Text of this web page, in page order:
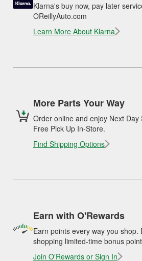
Klarna's buy now, pay later
OReillyAuto.com
Learn More About Klarna
More Parts Your Way
Order online and enjoy Next Day
Free Pick Up In-Store.
Find Shipping Options
Earn with O'Rewards
Earn points every way you shop.
shopping limited-time bonus
Join O'Rewards or Sign In